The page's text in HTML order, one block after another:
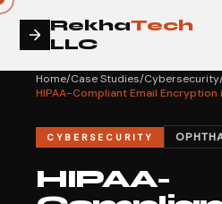
RekhaTech
LLC
Home/Case Studies/Cybersecurity
HIPAA-Compliant Email
CYBERSECURITY
HIPAA-